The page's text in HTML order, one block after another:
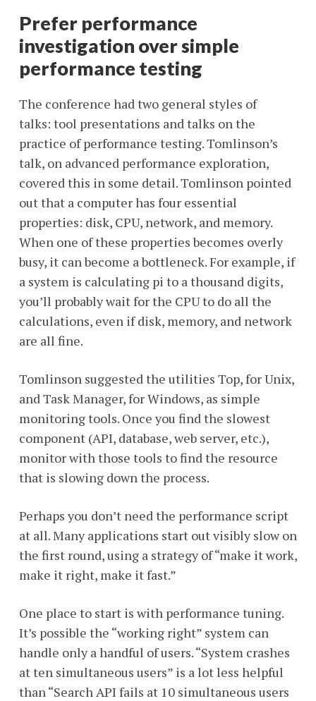
Prefer performance
investigation over simple
performance testing
The conference had two general styles of
talks: tool presentations and talks on the
practice of performance testing. Tomlinson’s
talk, on advanced performance exploration,
covered this in some detail. Tomlinson pointed
out that a computer has four essential
properties: disk, CPU, network, and memory.
When one of these properties becomes overly
busy, it can become a bottleneck. For example, if
a system is calculating pi to a thousand digits,
you’ll probably wait for the CPU to do all the
calculations, even if disk, memory, and network
are all fine.
Tomlinson suggested the utilities Top, for Unix,
and Task Manager, for Windows, as simple
monitoring tools. Once you find the slowest
component (API, database, web server, etc.),
monitor with those tools to find the resource
that is slowing down the process.
Perhaps you don’t need the performance script
at all. Many applications start out visibly slow on
the first round, using a strategy of “make it work,
make it right, make it fast.”
One place to start is with performance tuning.
It’s possible the “working right” system can
handle only a handful of users. “System crashes
at ten simultaneous users” is a lot less helpful
than “Search API fails at 10 simultaneous users